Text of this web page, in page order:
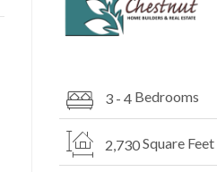
3 - 4 Bedrooms
2,730Square Feet